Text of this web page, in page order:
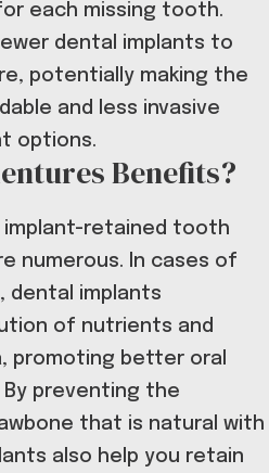
each missing tooth.
dental implants to
potentially making the
and less invasive
options.
Benefits?
implant-retained tooth
numerous. In cases of
dental implants
of nutrients and
promoting better oral
By preventing the
that is natural with
also help you retain